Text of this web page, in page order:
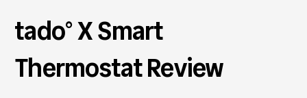
tado° X Smart
Thermostat Review